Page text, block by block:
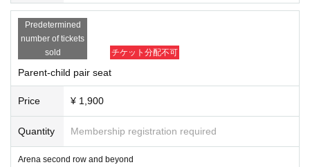
Predetermined
number of tickets
sold
チケット分配不可
Parent-child pair seat
Price ¥ 1,900
Quantity Membership registration required
Arena second row and beyond